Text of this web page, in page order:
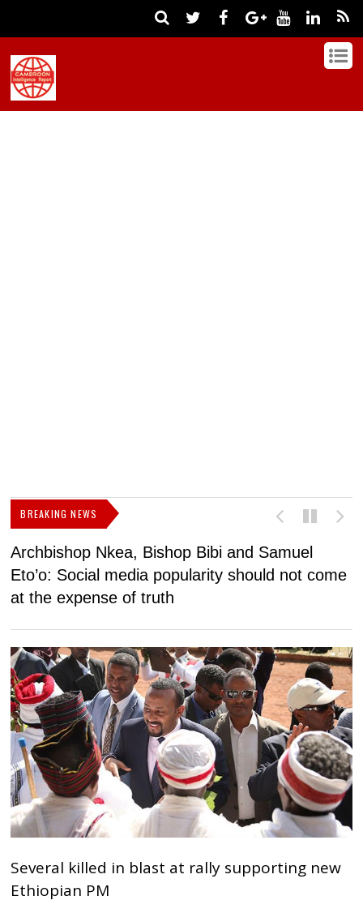
BREAKING NEWS
Archbishop Nkea, Bishop Bibi and Samuel
Eto’o: Social media popularity should not come
at the expense of truth
Several killed in blast at rally supporting new
Ethiopian PM